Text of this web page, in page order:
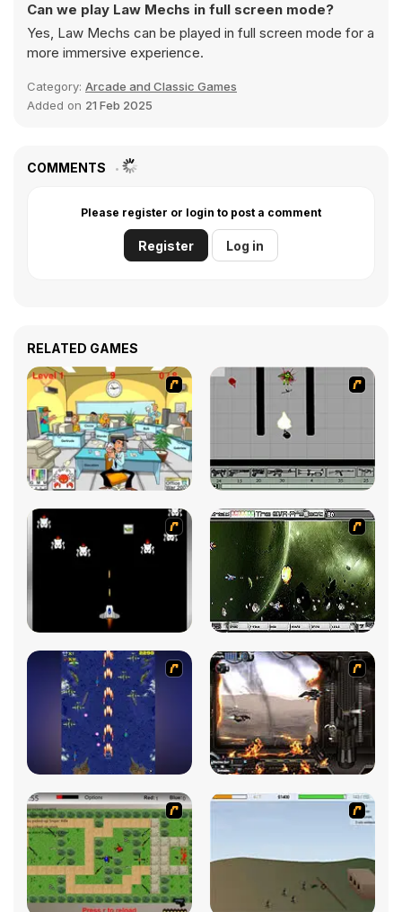
Can we play Law Mechs in full screen mode?
Yes, Law Mechs can be played in full screen mode for a
more immersive experience.
Category: Arcade and Classic Games
Added on 21 Feb 2025
COMMENTS
Please register or login to post a comment
Register Log in
RELATED GAMES